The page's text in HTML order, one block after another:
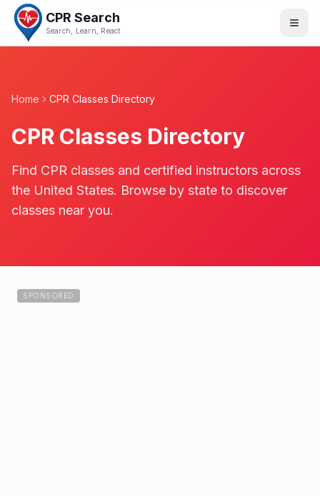
CPR Search
Search, Learn, React
Home CPR Classes Directory
CPR Classes Directory
Find CPR classes and certified instructors across
the United States. Browse by state to discover
classes near you.
SPONSORED